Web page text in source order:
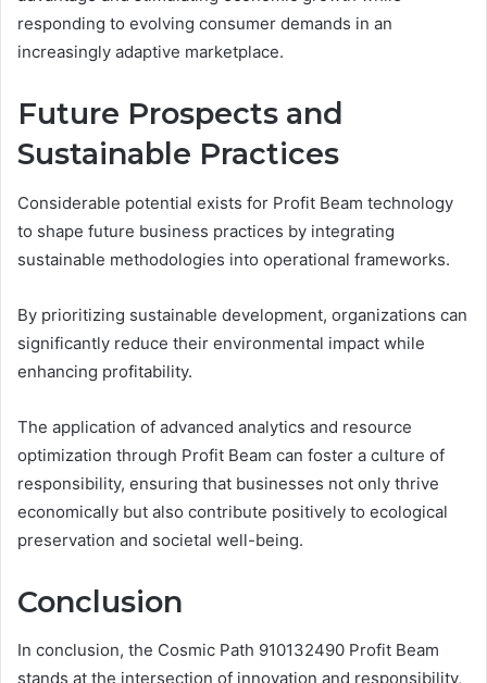
responding to evolving consumer demands in an
increasingly adaptive marketplace.
Future Prospects and
Sustainable Practices
Considerable potential exists for Profit Beam technology
to shape future business practices by integrating
sustainable methodologies into operational frameworks.
By prioritizing sustainable development, organizations can
significantly reduce their environmental impact while
enhancing profitability.
The application of advanced analytics and resource
optimization through Profit Beam can foster a culture of
responsibility, ensuring that businesses not only thrive
economically but also contribute positively to ecological
preservation and societal well-being.
Conclusion
In conclusion, the Cosmic Path 910132490 Profit Beam
stands at the intersection of innovation and responsibility,